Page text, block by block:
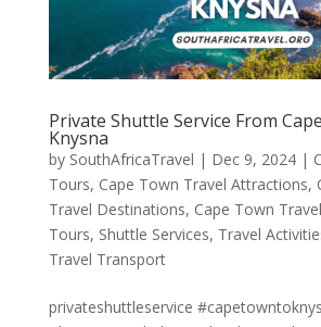
Private Shuttle Service From
Knysna
by SouthAfricaTravel | Dec 9, 2024|
Tours, Cape Town Travel Attractions,
Travel Destinations, Cape Town
Tours, Shuttle Services, Travel
Travel Transport
privateshuttleservice